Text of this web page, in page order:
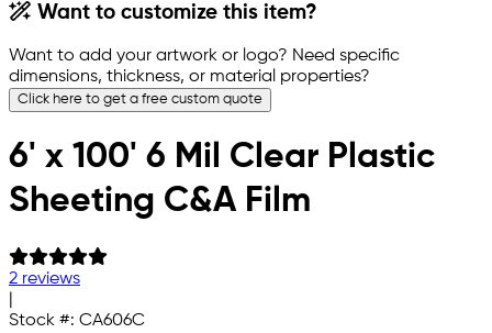
Want to customize this item?
Want to add your artwork or logo? Need specific
dimensions, thickness, or material properties?
Click here to get a free custom quote
6' x 100' 6 Mil Clear Plastic
Sheeting C&A Film
2 reviews
Stock #: CA606C